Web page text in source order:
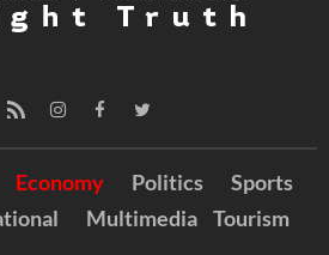
Economy Politics
Sports
Multimedia Tourism